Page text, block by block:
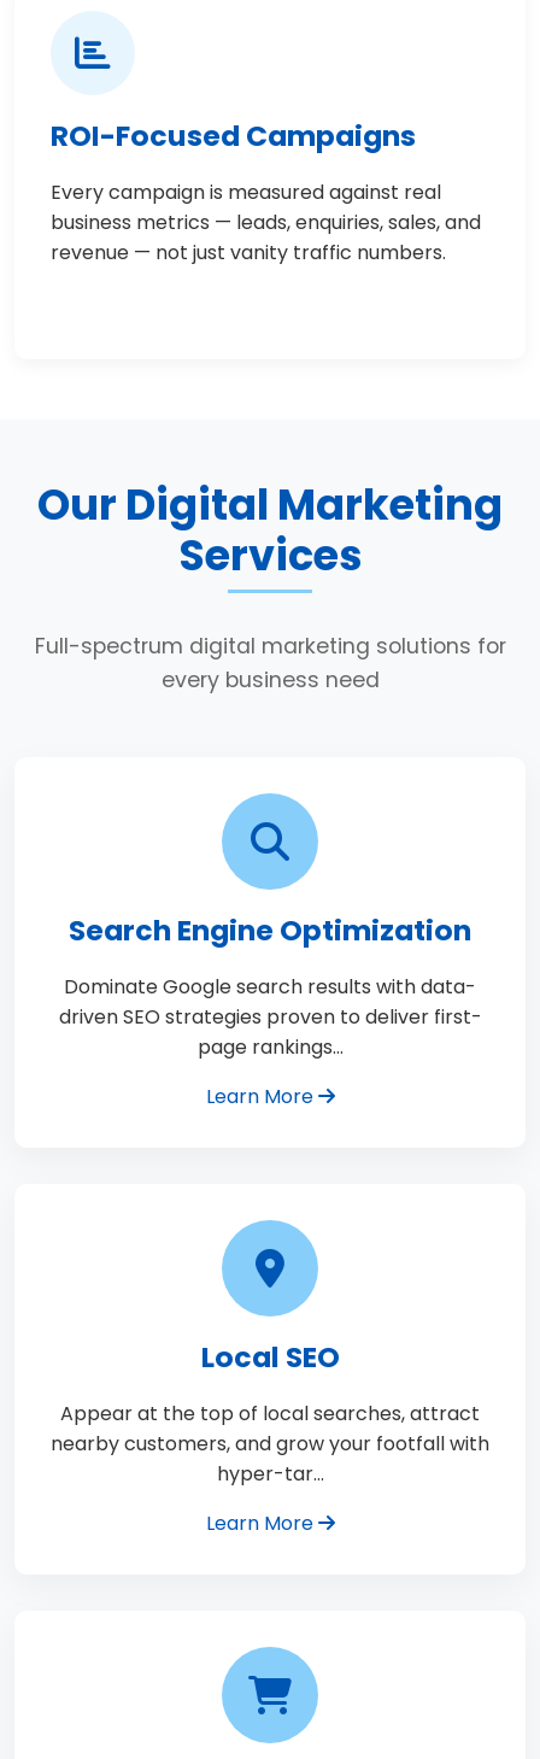
ROI-Focused Campaigns
Every campaign is measured against real
business metrics — leads, enquiries, sales, and
revenue — not just vanity traffic numbers.
Our Digital Marketing
Services
Full-spectrum digital marketing solutions for
every business need
Search Engine Optimization
Dominate Google search results with data-
driven SEO strategies proven to deliver first-
page rankings…
Learn More
Local SEO
Appear at the top of local searches, attract
nearby customers, and grow your footfall with
hyper-tar…
Learn More